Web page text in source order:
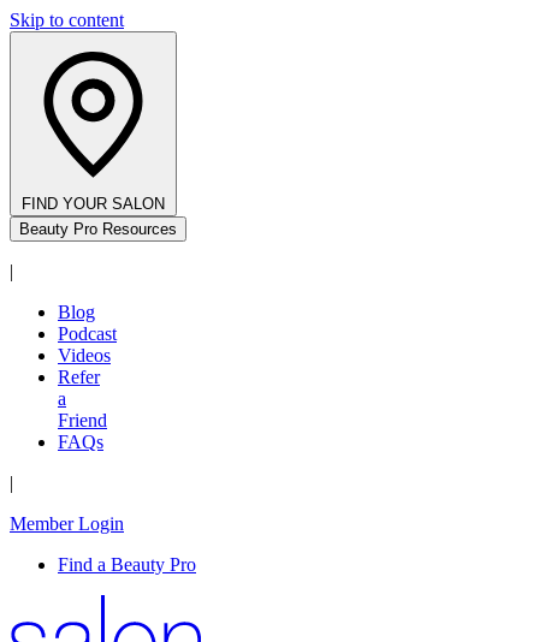
Skip to content
FIND YOUR SALON
Beauty Pro Resources
|
Blog
Podcast
Videos
Refer
a
Friend
FAQs
|
Member Login
Find a Beauty Pro